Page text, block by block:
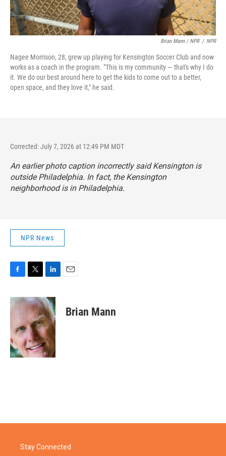
Brian Mann / NPR / NPR
Nagee Morrison, 28, grew up playing for Kensington Soccer Club and now
works as a coach in the program. "This is my community — that's why I do
it. We do our best around here to get the kids to come out to a better,
open space, and they love it," he said.
Corrected: July 7, 2026 at 12:49 PM MDT
An earlier photo caption incorrectly said Kensington is
outside Philadelphia. In fact, the Kensington
neighborhood is in Philadelphia.
NPR News
c
e
o
o
k
i
t
e
r
n
k
e
d
I
n
Brian Mann
Stay Connected